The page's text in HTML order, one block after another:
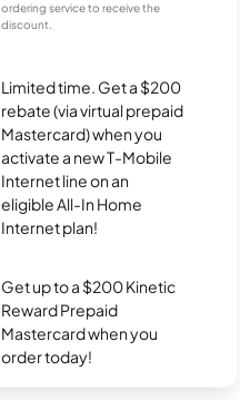
ordering service to receive the
discount.
Limited time. Get a $200
rebate (via virtual prepaid
Mastercard) when you
activate a new T-Mobile
Internet line on an
eligible All-In Home
Internet plan!
Get up to a $200 Kinetic
Reward Prepaid
Mastercard when you
order today!